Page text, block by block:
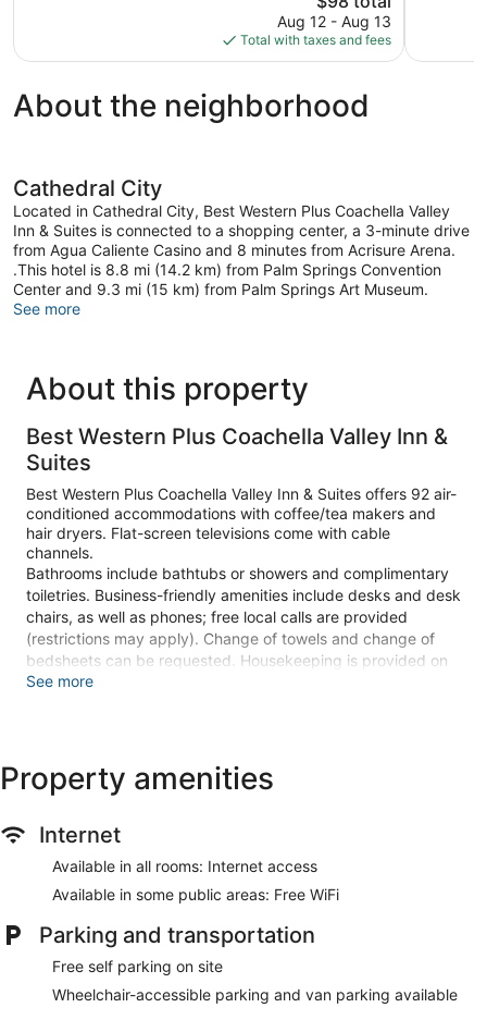
price
is
$98
Aug 12 - Aug 13
Total with taxes and fees
About the neighborhood
Cathedral City
Located in Cathedral City, Best Western Plus Coachella Valley
Inn & Suites is connected to a shopping center, a 3-minute drive
from Agua Caliente Casino and 8 minutes from Acrisure Arena.
.This hotel is 8.8 mi (14.2 km) from Palm Springs Convention
Center and 9.3 mi (15 km) from Palm Springs Art Museum.
See more
About this property
Best Western Plus Coachella Valley Inn &
Suites
Best Western Plus Coachella Valley Inn & Suites offers 92 air-
conditioned accommodations with coffee/tea makers and
hair dryers. Flat-screen televisions come with cable
channels.
Bathrooms include bathtubs or showers and complimentary
toiletries. Business-friendly amenities include desks and desk
chairs, as well as phones; free local calls are provided
(restrictions may apply). Change of towels and change of
bedsheets can be requested. Housekeeping is provided on
request.
Make yourself at home in one of the 92 air-conditioned
rooms featuring microwaves and flat-screen televisions.
bathrooms with bathtubs or showers feature complimentary
coffee/tea makers, as well as phones with free local calls.
outdoor pool and a 24-hour fitness center.
A complimentary continental breakfast is served on
weekdays from 6:00 AM to 9:00 AM and on weekends from
7:00 AM to 10:00 AM.
See more
Property amenities
Internet
Available in all rooms: Internet access
Available in some public areas: Free WiFi
Parking and transportation
Free self parking on site
Wheelchair-accessible parking and van parking available